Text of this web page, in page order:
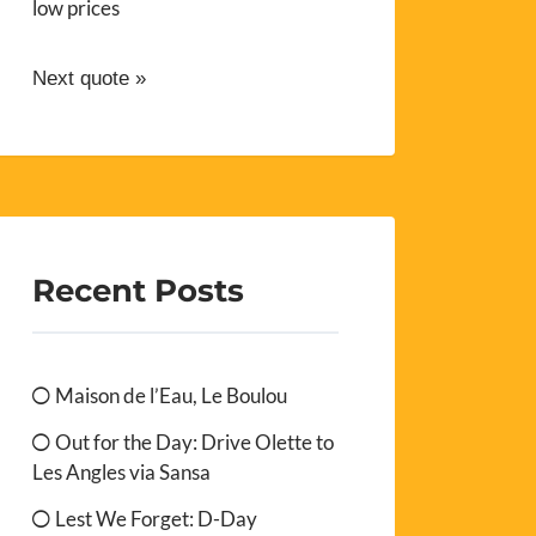
low prices
Next quote »
Recent Posts
Maison de l’Eau, Le Boulou
Out for the Day: Drive Olette to
Les Angles via Sansa
Lest We Forget: D-Day